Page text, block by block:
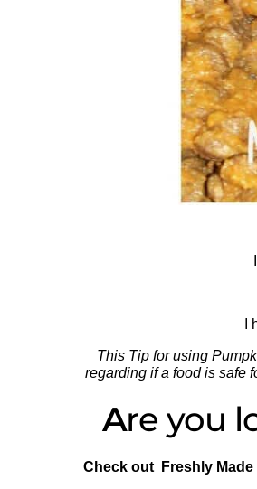
This Tip for using
regarding if a food is safe
Are you
Check out Freshly Made